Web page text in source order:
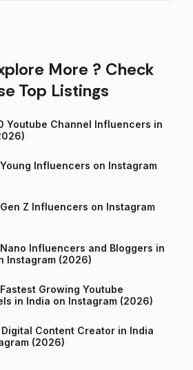
More ? Check
Top Listings
Youtube Channel Influencers in
Influencers on Instagram
Z Influencers on Instagram
Influencers and Bloggers in
Instagram (2026)
Growing Youtube
Channels in India on Instagram (2026)
Digital Content Creator in India
(2026)